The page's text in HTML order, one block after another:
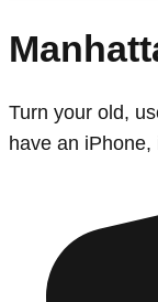
Turn your old,
have an